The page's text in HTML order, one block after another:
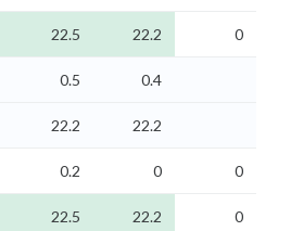
22.5 22.2 0
0.5
0.4
22.2
22.2
0.2 0 0
22.5 22.2 0